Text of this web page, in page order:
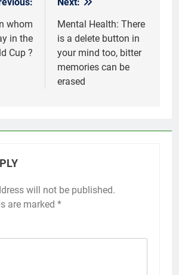
whom
in the
Cup ?
Mental Health: There
is a delete button in
your mind too, bitter
memories can be
erased
will not be published.
are marked *